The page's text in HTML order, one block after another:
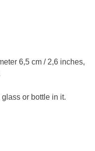
6,5 cm / 2,6 inches,
or bottle in it.